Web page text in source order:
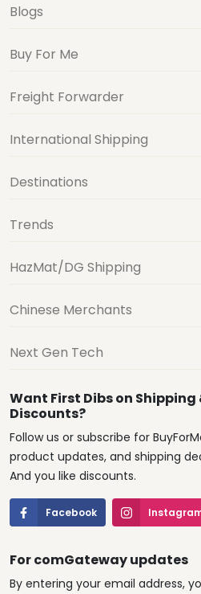
Blogs
Buy For Me
Freight Forwarder
International Shipping
Destinations
Trends
HazMat/DG Shipping
Chinese Merchants
Next Gen Tech
Want First Dibs on Shipping
Discounts?
Follow us or subscribe for
product updates, and shipping
And you like discounts.
Facebook
For comGateway updates
By entering your email address,